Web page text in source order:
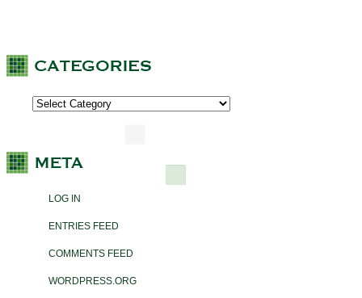
LOG IN
ENTRIES FEED
COMMENTS FEED
WORDPRESS.ORG